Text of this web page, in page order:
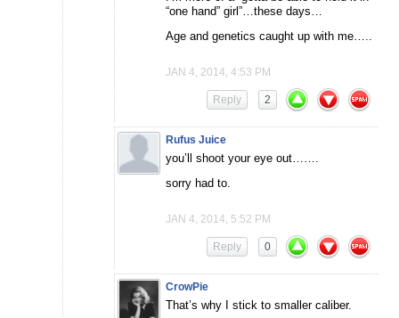
“one hand” girl”…these days…
Age and genetics caught up with me…..
JAN 4, 2014, 4:53 PM
2
Reply
Rufus Juice
you’ll shoot your eye out…….
sorry had to.
JAN 4, 2014, 5:52 PM
0
Reply
CrowPie
That’s why I stick to smaller caliber.